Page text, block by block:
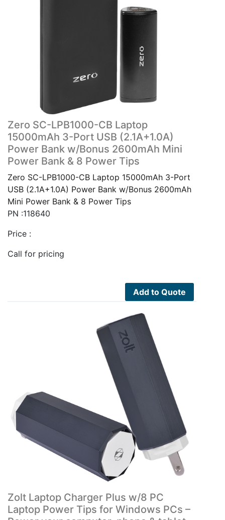
Zero SC-LPB1000-CB Laptop
15000mAh 3-Port USB (2.1A+1.0A)
Power Bank w/Bonus 2600mAh Mini
Power Bank & 8 Power Tips
Zero SC-LPB1000-CB Laptop 15000mAh 3-Port
USB (2.1A+1.0A) Power Bank w/Bonus 2600mAh
Mini Power Bank & 8 Power Tips
PN :118640
Price :
Call for pricing
Add to Quote
Zolt Laptop Charger Plus w/8 PC
Laptop Power Tips for Windows PCs –